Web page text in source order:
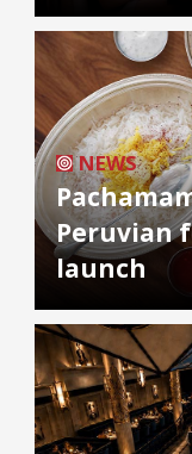
NEWS
Peruvian
launch